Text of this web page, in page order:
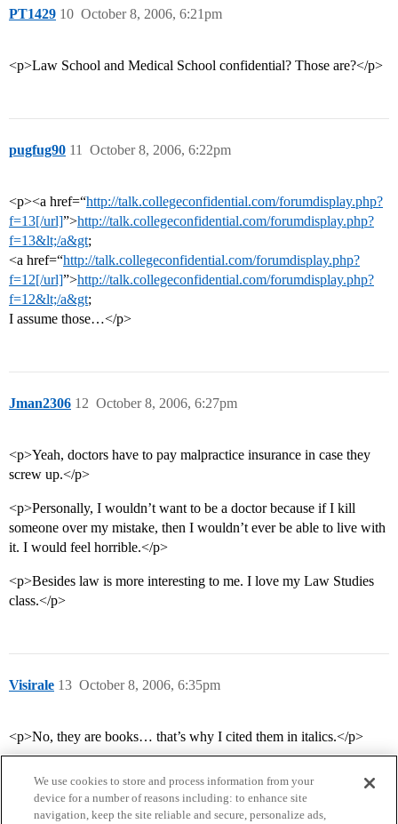
PT1429 October 8, 2006, 6:21pm
10
<p>Law School and Medical School confidential? Those are?</p>
pugfug90 October 8, 2006, 6:22pm
11
<p><a href=“http://talk.collegeconfidential.com/forumdisplay.php?
f=13[/url]”>http://talk.collegeconfidential.com/forumdisplay.php?
f=13&lt;/a&gt;
<a href=“http://talk.collegeconfidential.com/forumdisplay.php?
f=12[/url]”>http://talk.collegeconfidential.com/forumdisplay.php?
f=12&lt;/a&gt;
I assume those…</p>
Jman2306 October 8, 2006, 6:27pm
12
<p>Yeah, doctors have to pay malpractice insurance in case they
screw up.</p>
<p>Personally, I wouldn’t want to be a doctor because if I kill
someone over my mistake, then I wouldn’t ever be able to live with
it. I would feel horrible.</p>
<p>Besides law is more interesting to me. I love my Law Studies
class.</p>
Visirale October 8, 2006, 6:35pm
13
<p>No, they are books… that’s why I cited them in italics.</p>
We use cookies to store and process information from your
device for a number of reasons including: to enhance site
navigation, keep the site reliable and secure, personalize ads,